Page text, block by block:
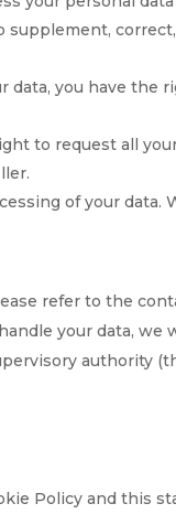
data, you have the
to request all
of your data.
refer to the
your data, we
authority
Policy and this